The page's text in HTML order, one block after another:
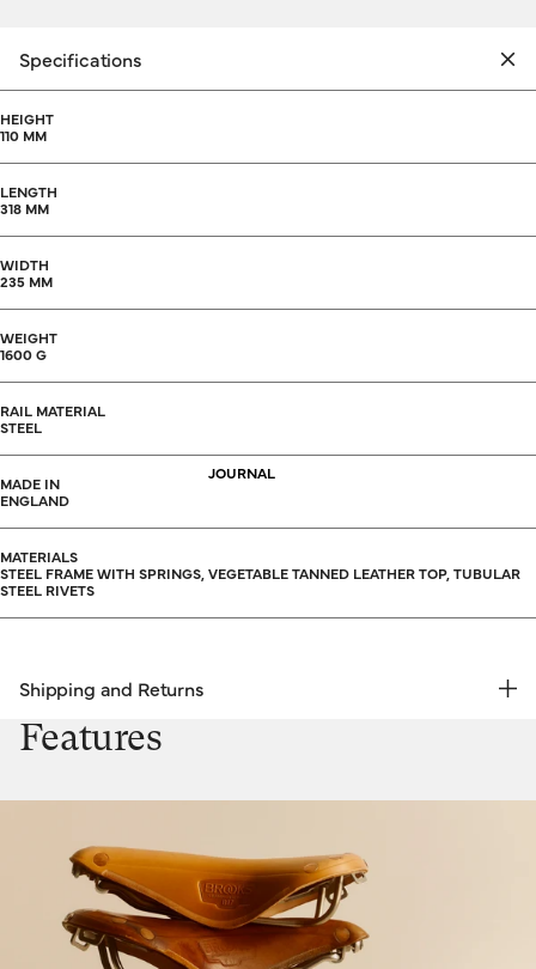
JOURNAL
Specifications
HEIGHT
110 MM
LENGTH
318 MM
WIDTH
235 MM
WEIGHT
1600 G
RAIL MATERIAL
STEEL
MADE IN
ENGLAND
MATERIALS
STEEL FRAME WITH SPRINGS, VEGETABLE TANNED LEATHER TOP, TUBULAR
STEEL RIVETS
Shipping and Returns
FREE RETURNS | EXPRESS DELIVERY
Features